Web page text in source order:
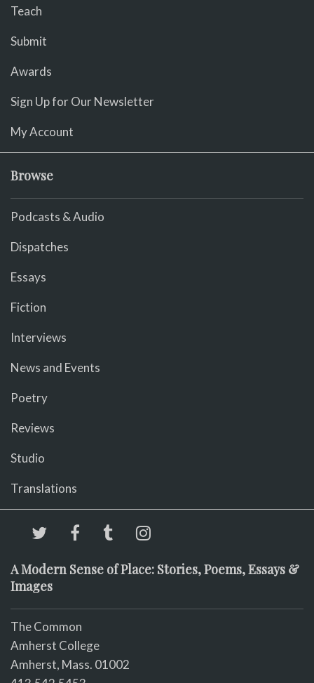
Teach
Submit
Awards
Sign Up for Our Newsletter
My Account
Browse
Podcasts & Audio
Dispatches
Essays
Fiction
Interviews
News and Events
Poetry
Reviews
Studio
Translations
A Modern Sense of Place: Stories, Poems, Essays &
Images
The Common
Amherst College
Amherst, Mass. 01002